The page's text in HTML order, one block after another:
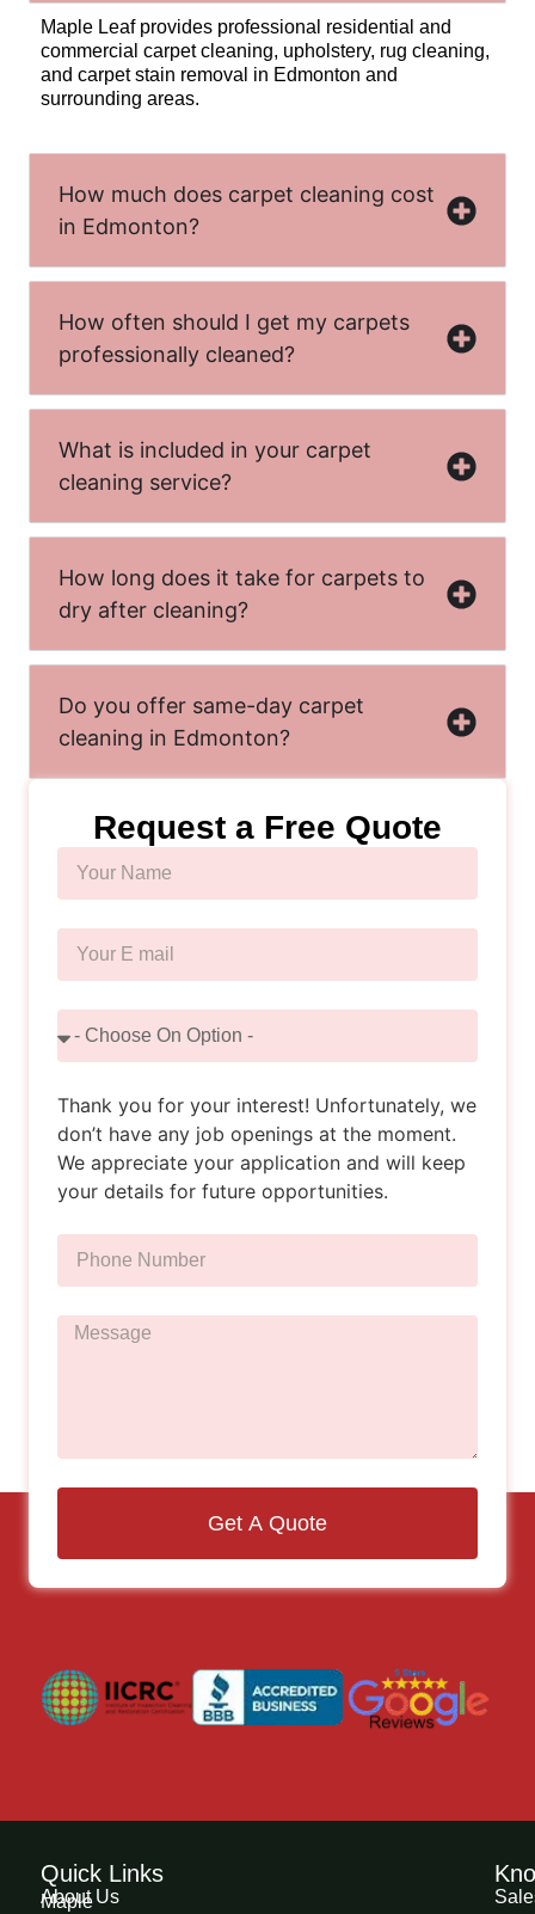
Maple Leaf provides professional residential and
commercial carpet cleaning, upholstery, rug cleaning,
and carpet stain removal in Edmonton and
surrounding areas.
How much does carpet cleaning cost
in Edmonton?
How often should I get my carpets
professionally cleaned?
What is included in your carpet
cleaning service?
How long does it take for carpets to
dry after cleaning?
Do you offer same-day carpet
cleaning in Edmonton?
Request a Free Quote
Thank you for your interest! Unfortunately, we
don’t have any job openings at the moment.
We appreciate your application and will keep
your details for future opportunities.
Get A Quote
Maple
Quick Links
About Us